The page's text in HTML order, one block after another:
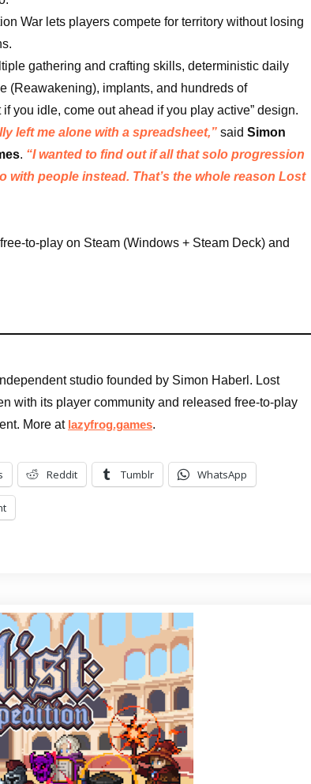
War lets players compete for territory without losing
gathering and crafting skills, deterministic daily
(Reawakening), implants, and hundreds of
you idle, come out ahead if you play active” design.
left me alone with a spreadsheet,” said Simon
. “I wanted to find out if all that solo progression
people instead. That’s the whole reason Lost
to-play on Steam (Windows + Steam Deck) and
studio founded by Simon Haberl. Lost
with its player community and released free-to-play
More at lazyfrog.games.
Reddit Tumblr WhatsApp